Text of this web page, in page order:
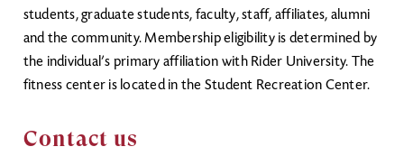
students, graduate students, faculty, staff, affiliates, alumni
and the community. Membership eligibility is determined by
the individual’s primary affiliation with Rider University. The
fitness center is located in the Student Recreation Center.
Contact us